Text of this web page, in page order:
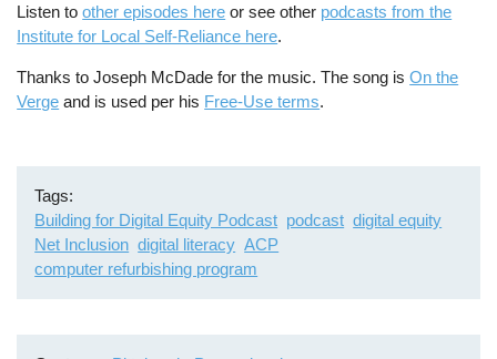
Listen toother episodes here or see other podcasts from the
Institute for Local Self-Reliance here.
Thanks to Joseph McDade for the music. The song isOn the
Verge and is used per his Free-Use terms.
Tags
Building for Digital Equity Podcast podcast digital equity
Net Inclusion digital literacy ACP
computer refurbishing program